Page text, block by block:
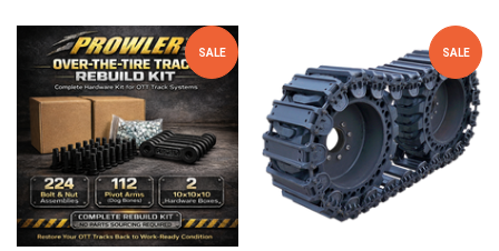
SALE SALE